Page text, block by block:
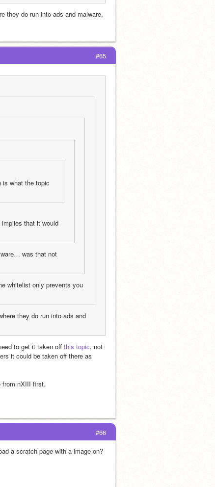
they do run into ads and malware,
#65
is what the topic
that it would
was that not
whitelist only prevents you
they do run into ads and
to get it taken off this topic, not
it could be taken off there as
from nXIII first.
#66
a scratch page with a image on?